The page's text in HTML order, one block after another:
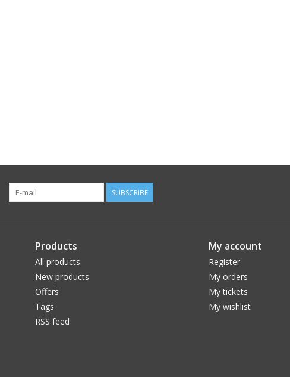
SUBSCRIBE
Products
All products
New products
Offers
Tags
RSS feed
My account
Register
My orders
My tickets
My wishlist